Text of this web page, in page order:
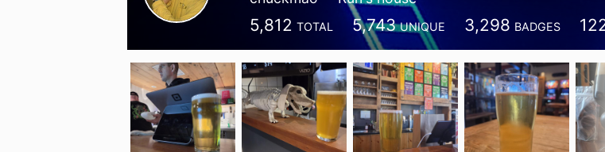
5,812 TOTAL 5,743 UNIQUE 3,298 BADGES